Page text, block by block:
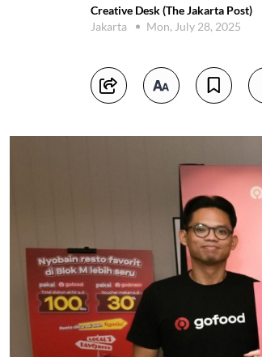
Creative Desk (The Jakarta Post)
Jakarta
Mon, July 28, 2025